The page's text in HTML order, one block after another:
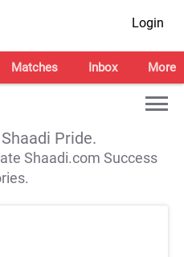
Login
Matches Inbox More
Pride.
Shaadi.com Success